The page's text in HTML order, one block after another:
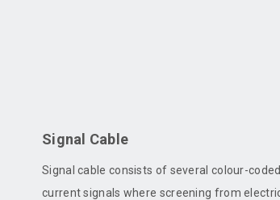
Signal Cable
Signal cable consists of several colour-
current signals where screening from